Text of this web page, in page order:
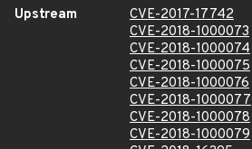
Upstream
CVE-2017-17742
CVE-2018-1000073
CVE-2018-1000074
CVE-2018-1000075
CVE-2018-1000076
CVE-2018-1000077
CVE-2018-1000078
CVE-2018-1000079